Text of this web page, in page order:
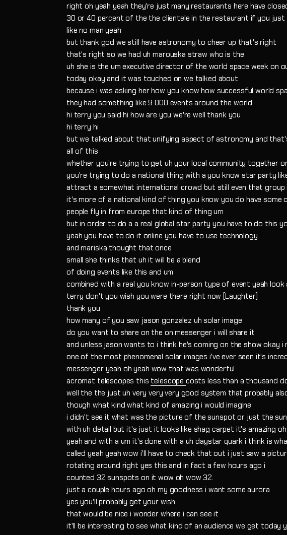
right oh yeah yeah they're just many restaurants here have
30 or 40 percent of the the clientele in the restaurant if you
like no man yeah
but thank god we still have astronomy to cheer up that's right
that's right so we had uh marouska straw who is the
uh she is the um executive director of the world space week on
today okay and it was touched on we talked about
because i was asking her how you know how successful world
they had something like 9 000 events around the world
hi terry you said hi how are you we're well thank you
hi terry hi
but we talked about that unifying aspect of astronomy and
all of this
whether you're trying to get uh your local community together
you're trying to do a national thing with a you know star party
attract a somewhat international crowd but still even that group
it's more of a national kind of thing you know you do have some
people fly in from europe that kind of thing um
but in order to do a a real global star party you have to do this
yeah you have to do it online you have to use technology
and mariska thought that once
small she thinks that uh it will be a blend
of doing events like this and um
combined with a real you know in-person type of event yeah
terry don't you wish you were there right now [Laughter]
thank you
how many of you saw jason gonzalez uh solar image
do you want to share on the on messenger i will share it
and unless jason wants to i think he's coming on the show okay i
one of the most phenomenal solar images i've ever seen it's
messenger yeah oh yeah wow that was wonderful
acromat telescopes this telescope costs less than a thousand
well the the just uh very very very good system that probably
though what kind what kind of amazing i would imagine
i didn't see it what was the picture of the sunspot or just the
with uh detail but it's just it looks like shag carpet it's amazing
yeah and with a um it's done with a uh daystar quark i think is
called yeah yeah wow i'll have to check that out i just saw a
rotating around right yes this and in fact a few hours ago i
counted 32 sunspots on it wow oh wow 32.
just a couple hours ago oh my goodness i want some aurora
yes you'll probably get your wish
that would be nice i wonder where i can see it
it'll be interesting to see what kind of an audience we get today